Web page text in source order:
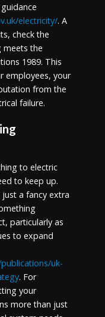
electricity/. A
check the
meets the
1989. This
employees, your
from the
failure.
to electric
to keep up.
just a fancy extra
particularly as
to expand
uk-
. For
your
more than just